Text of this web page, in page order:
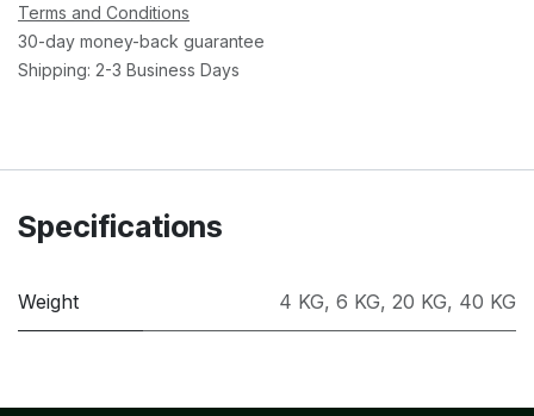
Terms and Conditions
30-day money-back guarantee
Shipping: 2-3 Business Days
Specifications
Weight 4 KG, 6 KG, 20 KG, 40 KG